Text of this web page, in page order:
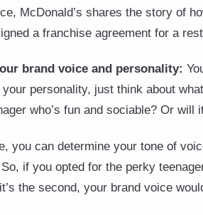
McDonald’s shares the story of
a franchise agreement for a
brand voice and personality:
your personality, just think about
who’s fun and sociable? Or
you can determine your tone of
if you opted for the perky
the second, your brand voice